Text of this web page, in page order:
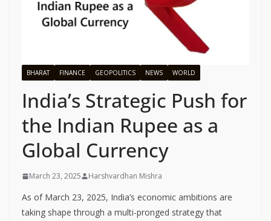
BHARAT FINANCE GEOPOLITICS NEWS WORLD
India’s Strategic Push for
the Indian Rupee as a
Global Currency
March 23, 2025 Harshvardhan Mishra
As of March 23, 2025, India’s economic ambitions are
taking shape through a multi-pronged strategy that